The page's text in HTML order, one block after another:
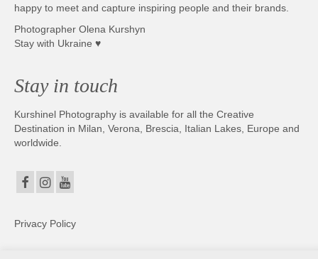
happy to meet and capture inspiring people and their brands.
Photographer Olena Kurshyn
Stay with Ukraine ♥
Stay in touch
Kurshinel Photography is available for all the Creative
Destination in Milan, Verona, Brescia, Italian Lakes, Europe and
worldwide.
Privacy Policy